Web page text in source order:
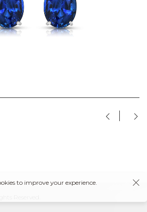
Reserved.
to improve your experience.